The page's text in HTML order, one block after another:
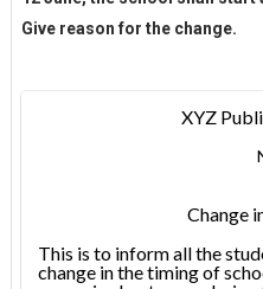
Give reason for the change.
XYZ
Change
This is to inform all the
change in the timing of